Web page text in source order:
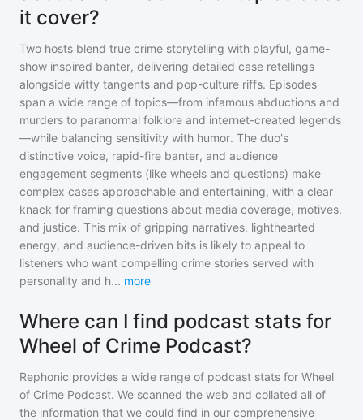
it cover?
Two hosts blend true crime storytelling with playful, game-
show inspired banter, delivering detailed case retellings
alongside witty tangents and pop-culture riffs. Episodes
span a wide range of topics—from infamous abductions and
murders to paranormal folklore and internet-created legends
—while balancing sensitivity with humor. The duo's
distinctive voice, rapid-fire banter, and audience
engagement segments (like wheels and questions) make
complex cases approachable and entertaining, with a clear
knack for framing questions about media coverage, motives,
and justice. This mix of gripping narratives, lighthearted
energy, and audience-driven bits is likely to appeal to
listeners who want compelling crime stories served with
personality and h... more
Where can I find podcast stats for
Wheel of Crime Podcast?
Rephonic provides a wide range of podcast stats for Wheel
of Crime Podcast. We scanned the web and collated all of
the information that we could find in our comprehensive